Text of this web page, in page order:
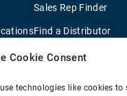
Cookie Consent
technologies like cookies
Sales Rep Finder
Find a Distributor
OEM Truck Dealers